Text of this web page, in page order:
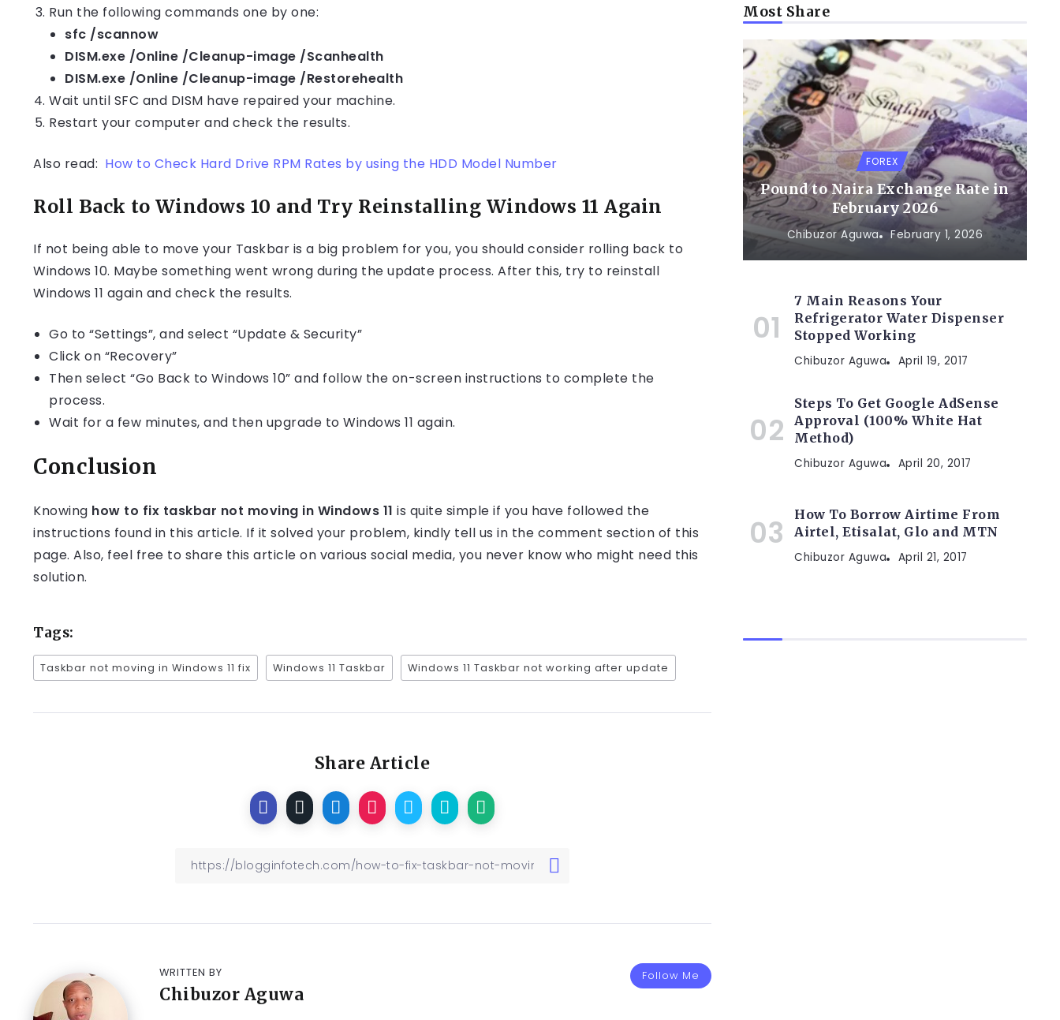
Run the following commands one by one:
sfc /scannow
DISM.exe /Online /Cleanup-image /Scanhealth
DISM.exe /Online /Cleanup-image /Restorehealth
Wait until SFC and DISM have repaired your machine.
Restart your computer and check the results.
Also read: How to Check Hard Drive RPM Rates by using the HDD Model Number
Roll Back to Windows 10 and Try Reinstalling Windows 11 Again
If not being able to move your Taskbar is a big problem for you, you should consider rolling back to
Windows 10. Maybe something went wrong during the update process. After this, try to reinstall
Windows 11 again and check the results.
Go to “Settings”, and select “Update & Security”
Click on “Recovery”
Then select “Go Back to Windows 10” and follow the on-screen instructions to complete the
process.
Wait for a few minutes, and then upgrade to Windows 11 again.
Conclusion
Knowing how to fix taskbar not moving in Windows 11 is quite simple if you have followed the
instructions found in this article. If it solved your problem, kindly tell us in the comment section of this
page. Also, feel free to share this article on various social media, you never know who might need this
solution.
Tags:
Taskbar not moving in Windows 11 fix Windows 11 Taskbar Windows 11 Taskbar not working after update
Share Article
Follow Me
WRITTEN BY
Chibuzor Aguwa
Most Share
FOREX
Pound to Naira Exchange Rate in
February 2026
Chibuzor Aguwa February 1, 2026
7 Main Reasons Your
Refrigerator Water Dispenser
Stopped Working
Chibuzor Aguwa April 19, 2017
Steps To Get Google AdSense
Approval (100% White Hat
Method)
Chibuzor Aguwa April 20, 2017
How To Borrow Airtime From
Airtel, Etisalat, Glo and MTN
Chibuzor Aguwa April 21, 2017